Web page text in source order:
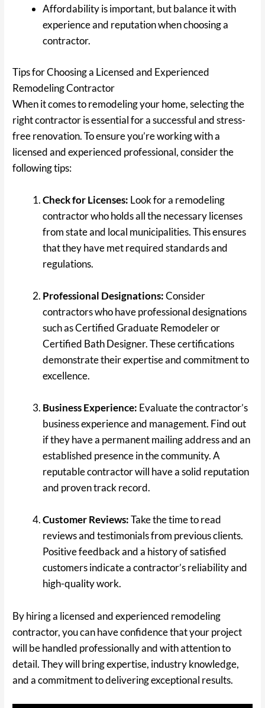
Affordability is important, but balance it with
experience and reputation when choosing a
contractor.
Tips for Choosing a Licensed and Experienced
Remodeling Contractor
When it comes to remodeling your home, selecting the
right contractor is essential for a successful and stress-
free renovation. To ensure you’re working with a
licensed and experienced professional, consider the
following tips:
Check for Licenses: Look for a remodeling
contractor who holds all the necessary licenses
from state and local municipalities. This ensures
that they have met required standards and
regulations.
Professional Designations:Consider
contractors who have professional designations
such as Certified Graduate Remodeler or
Certified Bath Designer. These certifications
demonstrate their expertise and commitment to
excellence.
Business Experience: Evaluate the contractor’s
business experience and management. Find out
if they have a permanent mailing address and an
established presence in the community. A
reputable contractor will have a solid reputation
and proven track record.
Customer Reviews:Take the time to read
reviews and testimonials from previous clients.
Positive feedback and a history of satisfied
customers indicate a contractor’s reliability and
high-quality work.
By hiring a licensed and experienced remodeling
contractor, you can have confidence that your project
will be handled professionally and with attention to
detail. They will bring expertise, industry knowledge,
and a commitment to delivering exceptional results.